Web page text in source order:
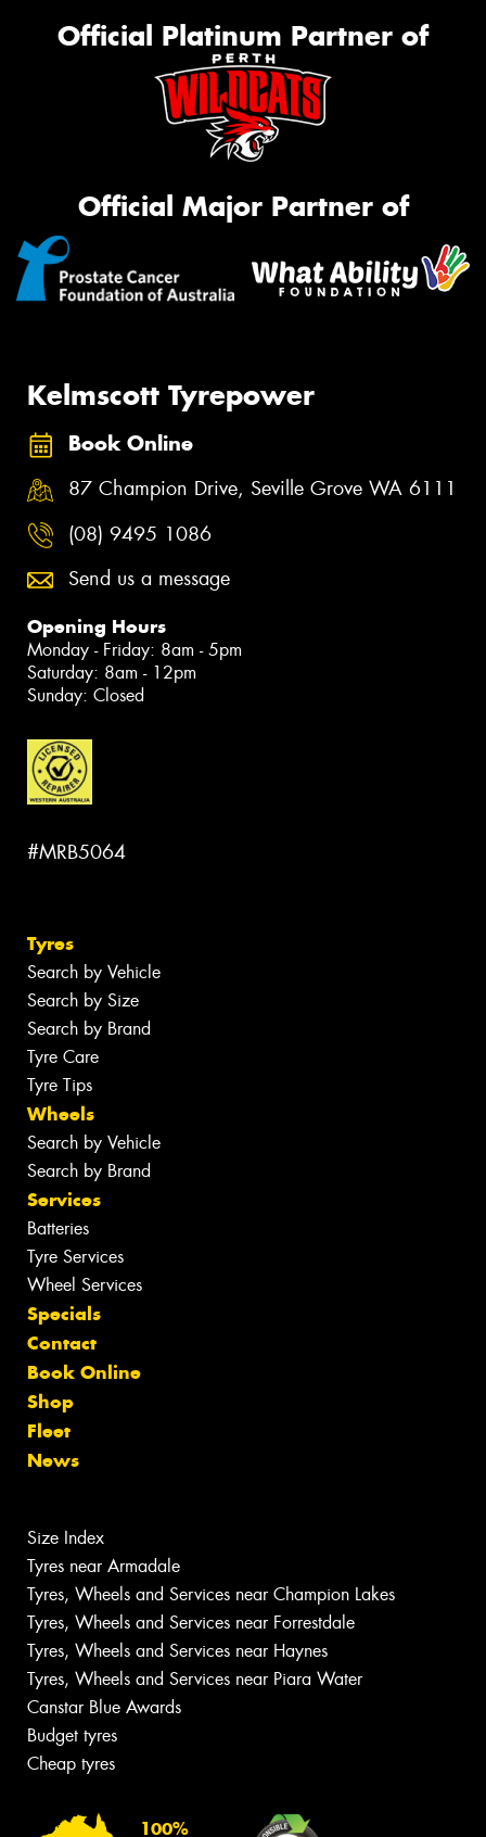
Official Platinum Partner of
Official Major Partner of
Kelmscott Tyrepower
Book Online
87 Champion Drive, Seville Grove WA 6111
(08) 9495 1086
Send us a message
Opening Hours
Monday - Friday: 8am - 5pm
Saturday: 8am - 12pm
Sunday: Closed
#MRB5064
Tyres
Search by Vehicle
Search by Size
Search by Brand
Tyre Care
Tyre Tips
Wheels
Search by Vehicle
Search by Brand
Services
Batteries
Tyre Services
Wheel Services
Specials
Contact
Book Online
Shop
Fleet
News
Size Index
Tyres near Armadale
Tyres, Wheels and Services near Champion Lakes
Tyres, Wheels and Services near Forrestdale
Tyres, Wheels and Services near Haynes
Tyres, Wheels and Services near Piara Water
Canstar Blue Awards
Budget tyres
Cheap tyres
100%